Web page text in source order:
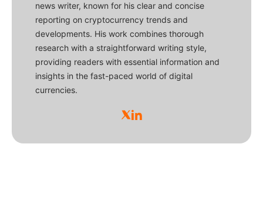
news writer, known for his clear and concise
reporting on cryptocurrency trends and
developments. His work combines thorough
research with a straightforward writing style,
providing readers with essential information and
insights in the fast-paced world of digital
currencies.